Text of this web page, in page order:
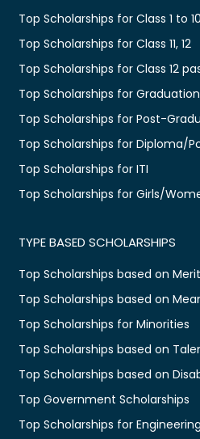
Top Scholarships for Class 1 to 10
Top Scholarships for Class 11, 12
Top Scholarships for Class 12
Top Scholarships for Graduation
Top Scholarships for Post-
Top Scholarships for Diploma/
Top Scholarships for ITI
Top Scholarships for Girls/
TYPE BASED SCHOLARSHIPS
Top Scholarships based on Merit
Top Scholarships based on
Top Scholarships for Minorities
Top Scholarships based on
Top Scholarships based on
Top Government Scholarships
Top Scholarships for